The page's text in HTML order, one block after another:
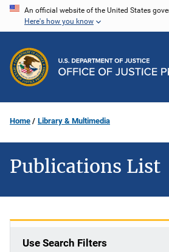
Skip
content
An official website of the United States
Here's how you know
Home Library & Multimedia
Publications List
Use Search Filters